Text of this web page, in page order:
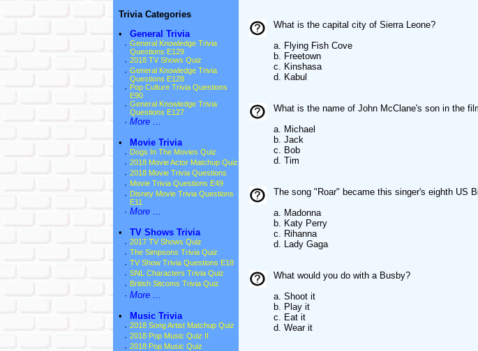
Trivia Categories
•
General Trivia
· General Knowledge Trivia
Questions E129
· 2018 TV Shows Quiz
· General Knowledge Trivia
Questions E128
· Pop Culture Trivia Questions
E90
· General Knowledge Trivia
Questions E127
· More ...
•
Movie Trivia
· Dogs In The Movies Quiz
· 2018 Movie Actor Matchup Quiz
· 2018 Movie Trivia Questions
· Movie Trivia Questions E49
· Disney Movie Trivia Questions
E11
· More ...
•
TV Shows Trivia
· 2017 TV Shows Quiz
· The Simpsons Trivia Quiz
· TV Show Trivia Questions E18
· SNL Characters Trivia Quiz
· British Sitcoms Trivia Quiz
· More ...
•
Music Trivia
· 2018 Song Artist Matchup Quiz
· 2018 Pop Music Quiz II
· 2018 Pop Music Quiz
What is the capital city of Sierra Leone?
a. Flying Fish Cove
b. Freetown
c. Kinshasa
d. Kabul
What is the name of John McClane's son in the
a. Michael
b. Jack
c. Bob
d. Tim
The song "Roar" became this singer's eighth US
a. Madonna
b. Katy Perry
c. Rihanna
d. Lady Gaga
What would you do with a Busby?
a. Shoot it
b. Play it
c. Eat it
d. Wear it